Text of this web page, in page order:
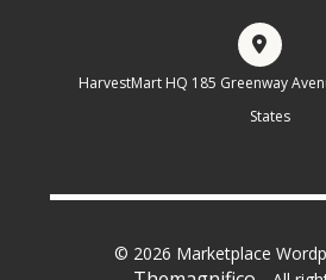
HarvestMart HQ 185 Greenway
States
© 2026 Marketplace